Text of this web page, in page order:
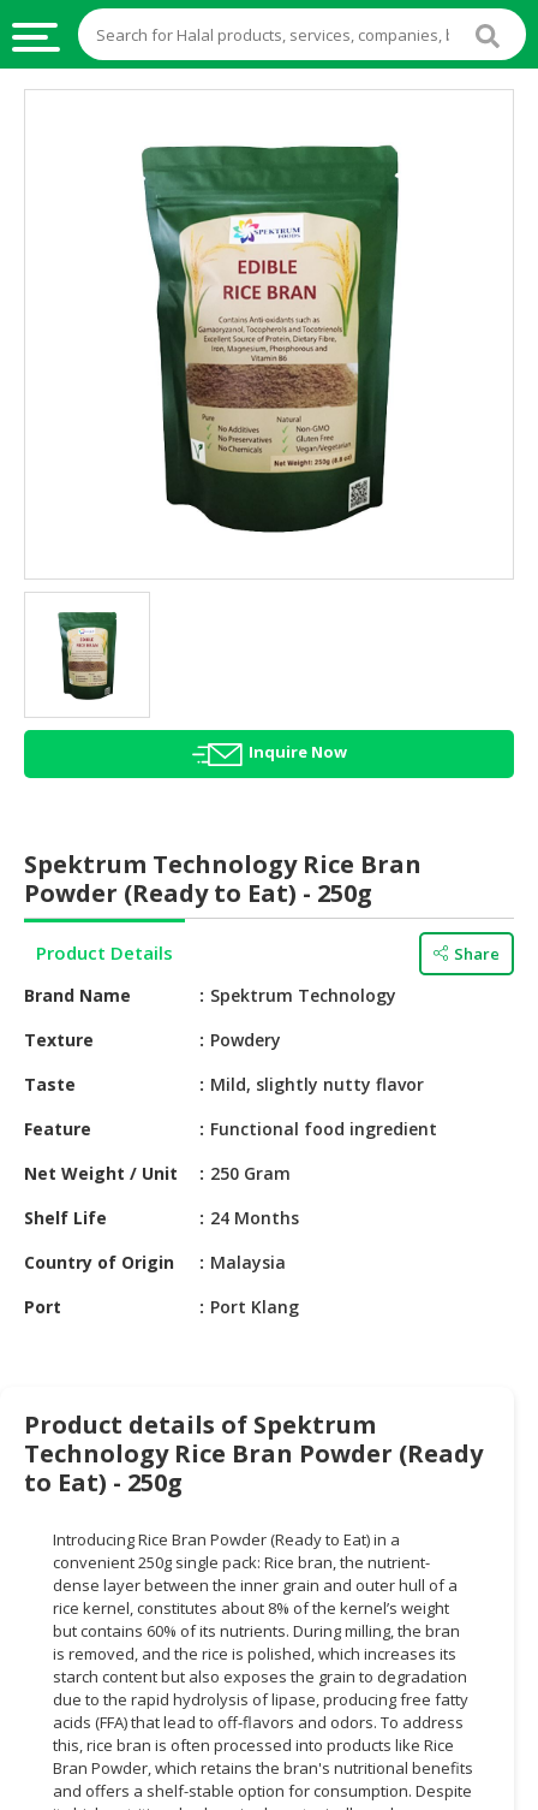
AGRICULTURE
HALAL
HEALTH
BEAUTY
HALAL
HALAL
CONFECTIONERY
BABY
SUPPLIES
PRODUCTS
HALAL
PET
PRODUCTS
RETAIL
DEALER
PARTS
&
TOOLS
BUSINESS
PROFESSIONAL
SERVICES
CONSUMER
LIFESTYLE
RETAILER,
WHOLESALER
Inquire Now
Spektrum Technology Rice Bran
Powder (Ready to Eat) - 250g
Product Details Share
Brand Name
Spektrum Technology
Texture
Powdery
Taste
Mild, slightly nutty flavor
Feature
Functional food ingredient
Net Weight / Unit
250 Gram
Shelf Life
24 Months
Country of Origin
Malaysia
Port
Port Klang
Product details of Spektrum
Technology Rice Bran Powder (Ready
to Eat) - 250g
Introducing Rice Bran Powder (Ready to Eat) in a
convenient 250g single pack: Rice bran, the nutrient-
dense layer between the inner grain and outer hull of a
rice kernel, constitutes about 8% of the kernel’s weight
but contains 60% of its nutrients. During milling, the bran
is removed, and the rice is polished, which increases its
starch content but also exposes the grain to degradation
due to the rapid hydrolysis of lipase, producing free fatty
acids (FFA) that lead to off-flavors and odors. To address
this, rice bran is often processed into products like Rice
Bran Powder, which retains the bran's nutritional benefits
and offers a shelf-stable option for consumption. Despite